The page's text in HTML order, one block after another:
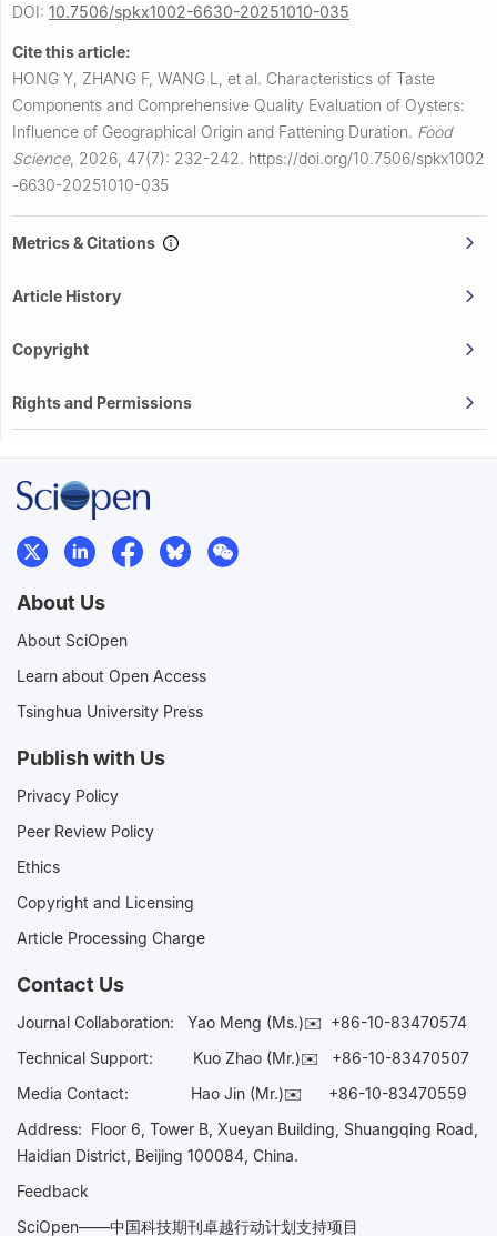
DOI: 10.7506/spkx1002-6630-20251010-035
Cite this article:
HONG Y, ZHANG F, WANG L, et al. Characteristics of Taste
Components and Comprehensive Quality Evaluation of Oysters:
Influence of Geographical Origin and Fattening Duration. Food
Science, 2026, 47(7): 232-242. https://doi.org/10.7506/spkx1002
-6630-20251010-035
Metrics & Citations
Article History
Copyright
Rights and Permissions
About Us
About SciOpen
Learn about Open Access
Tsinghua University Press
Publish with Us
Privacy Policy
Peer Review Policy
Ethics
Copyright and Licensing
Article Processing Charge
Contact Us
Journal Collaboration: Yao Meng (Ms.)✉️ +86-10-83470574
Technical Support:
Kuo Zhao (Mr.)✉️ +86-10-83470507
Media Contact: Hao Jin (Mr.)✉️ +86-10-83470559
Address: Floor 6, Tower B, Xueyan Building, Shuangqing Road,
Haidian District, Beijing 100084, China.
Feedback
SciOpen——中国科技期刊卓越行动计划支持项目